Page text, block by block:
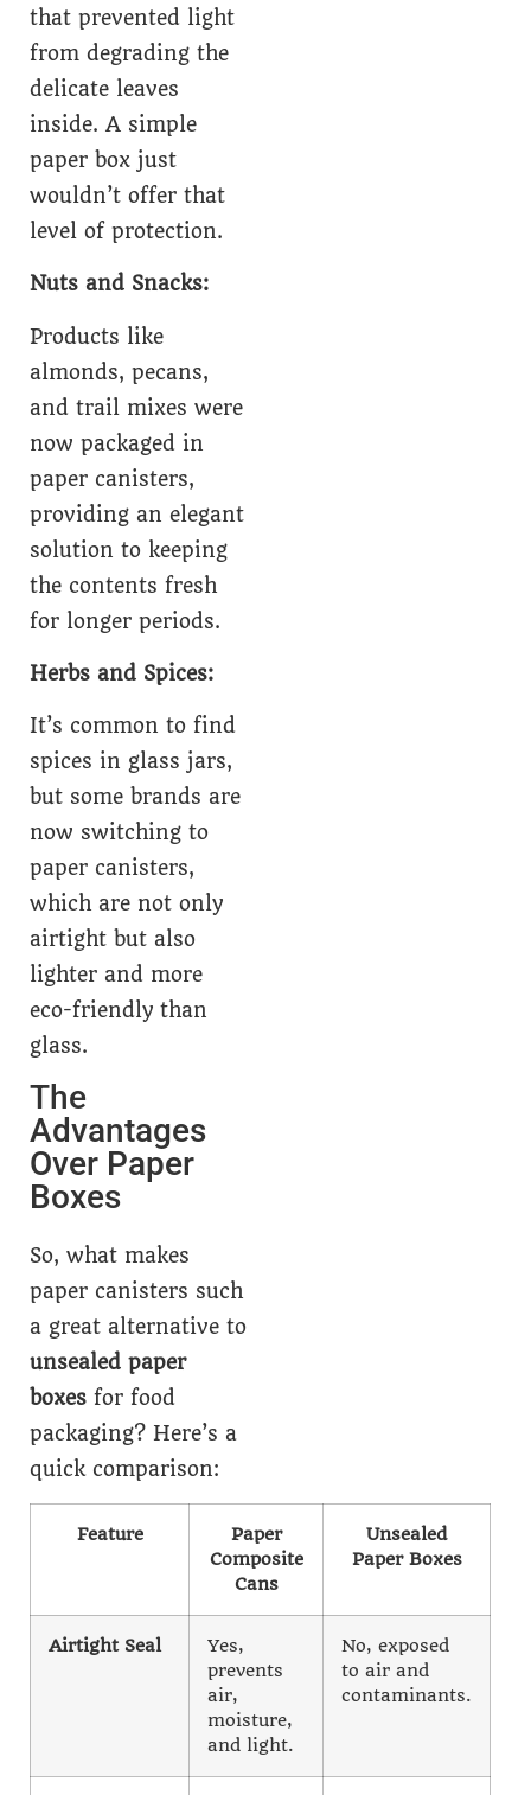
that prevented light
from degrading the
delicate leaves
inside. A simple
paper box just
wouldn’t offer that
level of protection.
Nuts and Snacks:
Products like
almonds, pecans,
and trail mixes were
now packaged in
paper canisters,
providing an elegant
solution to keeping
the contents fresh
for longer periods.
Herbs and Spices:
It’s common to find
spices in glass jars,
but some brands are
now switching to
paper canisters,
which are not only
airtight but also
lighter and more
eco-friendly than
glass.
The
Advantages
Over Paper
Boxes
So, what makes
paper canisters such
a great alternative to
unsealed paper
boxes for food
packaging? Here’s a
quick comparison:
Feature
Paper
Composite
Cans
Unsealed
Paper Boxes
Airtight Seal
Yes,
prevents
air,
moisture,
and light.
No, exposed
to air and
contaminants.